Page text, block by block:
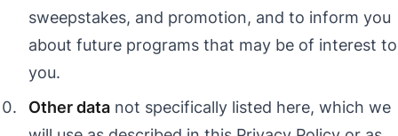
sweepstakes, and promotion, and to inform you
about future programs that may be of interest to
you.
Other data not specifically listed here, which we